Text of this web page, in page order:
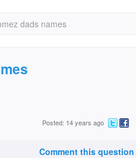
dads names
Posted: 14 years ago
Comment this question